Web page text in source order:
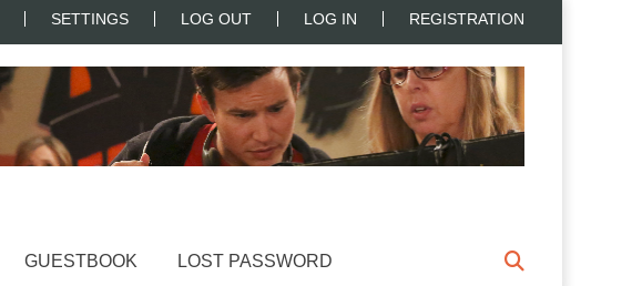
SETTINGS LOG OUT LOG IN REGISTRATION
GUESTBOOK LOST PASSWORD